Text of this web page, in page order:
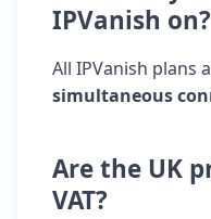
IPVanish on?
All IPVanish plans
simultaneous
Are the UK
VAT?